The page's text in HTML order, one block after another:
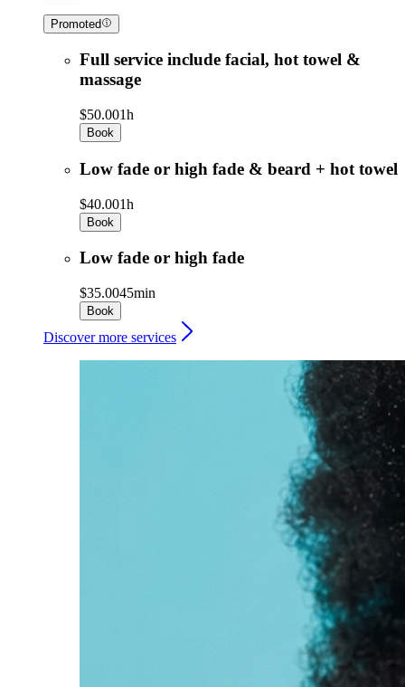
Promoted
Full service include facial, hot towel &
massage
$50.001h
Book
Low fade or high fade & beard + hot towel
$40.001h
Book
Low fade or high fade
$35.0045min
Book
Discover more services